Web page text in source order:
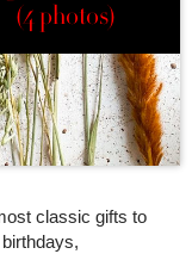
(4 photos)
classic gifts to